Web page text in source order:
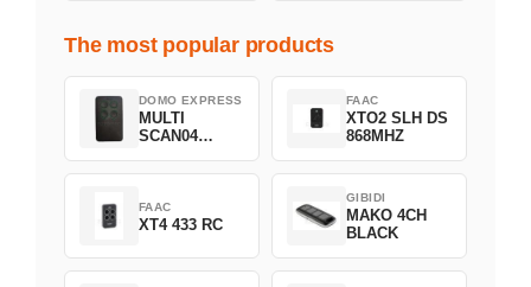
The most popular products
DOMO EXPRESS
MULTI
SCAN04
FAAC
XTO2 SLH DS
868MHZ
FAAC
XT4 433 RC
GIBIDI
MAKO 4CH
BLACK